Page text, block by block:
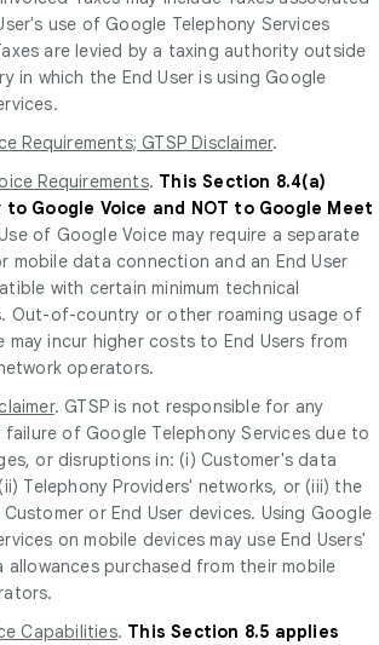
use of Google Telephony Services
are levied by a taxing authority outside
in which the End User is using Google
Requirements; GTSP Disclaimer.
Requirements. This Section 8.4(a)
Google Voice and NOT to Google Meet
of Google Voice may require a separate
mobile data connection and an End User
with certain minimum technical
Out-of-country or other roaming usage of
may incur higher costs to End Users from
operators.
. GTSP is not responsible for any
of Google Telephony Services due to
or disruptions in: (i) Customer's data
Telephony Providers' networks, or (iii) the
or End User devices. Using Google
on mobile devices may use End Users'
allowances purchased from their mobile
Capabilities. This Section 8.5 applies